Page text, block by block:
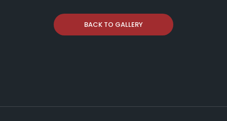
BACK TO GALLERY